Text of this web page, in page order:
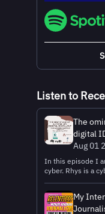
Listen to
The
digital
Aug 01
In this episode I
cyber. Rhys is a
current state of
ID system called
in the rollout,
My